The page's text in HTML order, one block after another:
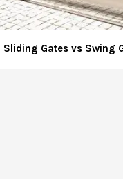
Sliding Gates vs Swing